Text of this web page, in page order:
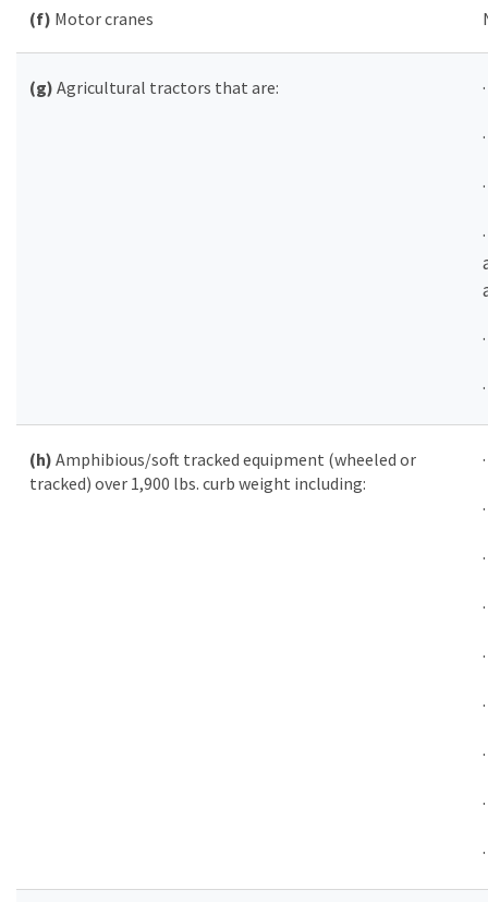
(f) Motor cranes
(g) Agricultural tractors that are:
(h) Amphibious/soft tracked equipment (wheeled or
tracked) over 1,900 lbs. curb weight including: